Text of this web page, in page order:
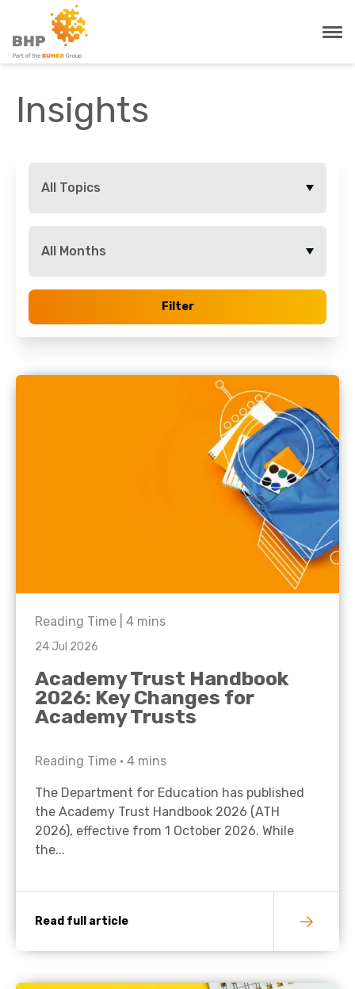
Insights
All Topics
All Months
Filter
Reading Time | 4 mins
24 Jul 2026
Academy Trust Handbook
2026: Key Changes for
Academy Trusts
Reading Time • 4 mins
The Department for Education has published
the Academy Trust Handbook 2026 (ATH
2026), effective from 1 October 2026. While
the...
Read full article